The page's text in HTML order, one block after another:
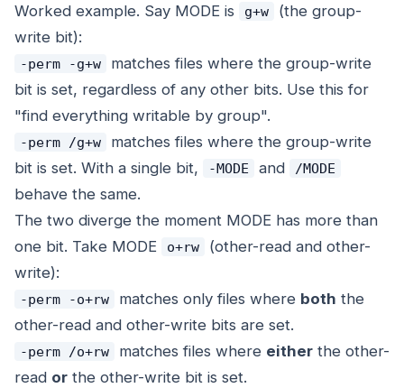
Worked example. Say MODE is g+w
(the group-
write bit):
-perm -g+w
matches files where the group-write
bit is set, regardless of any other bits. Use this for
"find everything writable by group".
-perm /g+w
matches files where the group-write
bit is set. With a single bit,
-MODE and /MODE
behave the same.
The two diverge the moment MODE has more than
one bit. Take MODE
o+rw
(other-read and other-
write):
-perm -o+rw matches only files where both the
other-read and other-write bits are set.
-perm /o+rw matches files where eitherthe other-
read or the other-write bit is set.